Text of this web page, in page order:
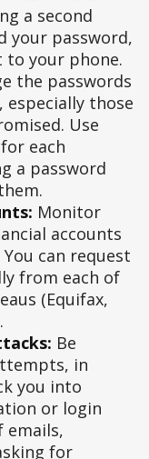
a second
your password,
to your phone.
the passwords
especially those
Use
each
a password
Monitor
accounts
can request
from each of
(Equifax,
Be
in
you into
or login
emails,
for